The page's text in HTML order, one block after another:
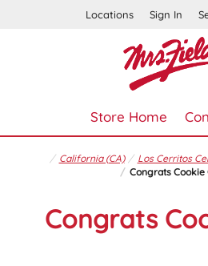
Locations Sign In
Store Home
California (CA) Los Cerritos
Congrats Cookie
Congrats